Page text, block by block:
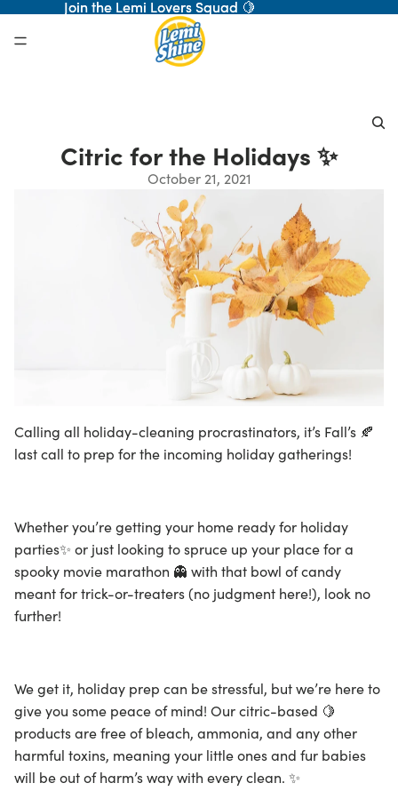
Join the Lemi Lovers Squad 🍋
Join the Lemi Lovers Squad 🍋
Citric for the Holidays ✨
October 21, 2021
Calling all holiday-cleaning procrastinators, it’s Fall’s 🍂
last call to prep for the incoming holiday gatherings!
Whether you’re getting your home ready for holiday
parties✨ or just looking to spruce up your place for a
spooky movie marathon 👻 with that bowl of candy
meant for trick-or-treaters (no judgment here!), look no
further!
We get it, holiday prep can be stressful, but we’re here to
give you some peace of mind! Our citric-based 🍋
products are free of bleach, ammonia, and any other
harmful toxins, meaning your little ones and fur babies
will be out of harm’s way with every clean. ✨